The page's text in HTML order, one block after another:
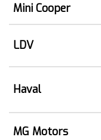
Mini Cooper
LDV
Haval
MG Motors